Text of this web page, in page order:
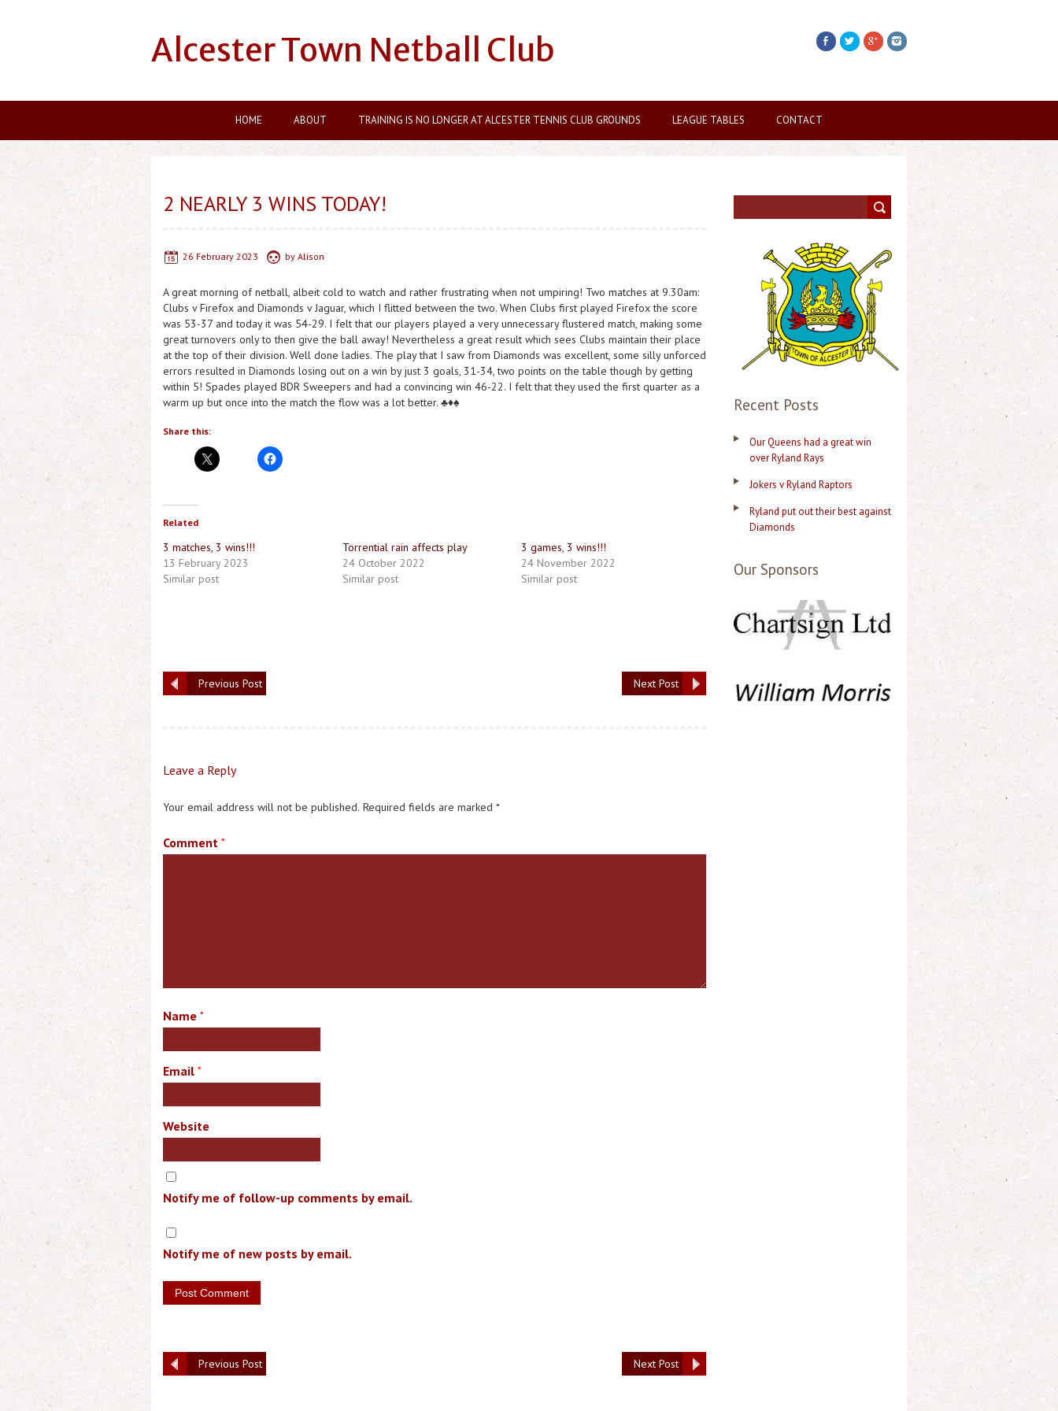
Alcester Town Netball Club
HOME ABOUT TRAINING IS NO LONGER AT ALCESTER TENNIS CLUB GROUNDS LEAGUE TABLES CONTACT
2 NEARLY 3 WINS TODAY!
26 February 2023 by Alison
A great morning of netball, albeit cold to watch and rather frustrating when not umpiring! Two matches at 9.30am:
Clubs v Firefox and Diamonds v Jaguar, which I flitted between the two. When Clubs first played Firefox the score
was 53-37 and today it was 54-29. I felt that our players played a very unnecessary flustered match, making some
great turnovers only to then give the ball away! Nevertheless a great result which sees Clubs maintain their place
at the top of their division. Well done ladies. The play that I saw from Diamonds was excellent, some silly unforced
errors resulted in Diamonds losing out on a win by just 3 goals, 31-34, two points on the table though by getting
within 5! Spades played BDR Sweepers and had a convincing win 46-22. I felt that they used the first quarter as a
warm up but once into the match the flow was a lot better. ♣️♦️♠️
Share this:
Related
3 matches, 3 wins!!!
13 February 2023
Similar post
Torrential rain affects play
24 October 2022
Similar post
3 games, 3 wins!!!
24 November 2022
Similar post
Next Post
Previous Post
Leave a Reply
Your email address will not be published. Required fields are marked *
Comment *
Name *
Email *
Website
Notify me of follow-up comments by email.
Notify me of new posts by email.
Next Post
Previous Post
Recent Posts
Our Queens had a great win
over Ryland Rays
Jokers v Ryland Raptors
Ryland put out their best against
Diamonds
Our Sponsors